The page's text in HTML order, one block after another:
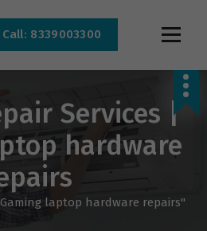
Call: 8339003300
Services |
hardware
laptop hardware repairs"